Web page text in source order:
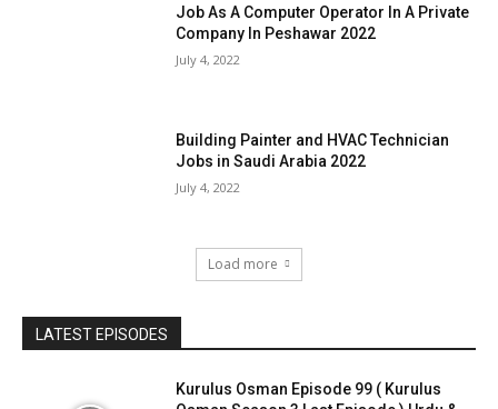
Job As A Computer Operator In A Private
Company In Peshawar 2022
July 4, 2022
Building Painter and HVAC Technician
Jobs in Saudi Arabia 2022
July 4, 2022
Load more
LATEST EPISODES
Kurulus Osman Episode 99 ( Kurulus